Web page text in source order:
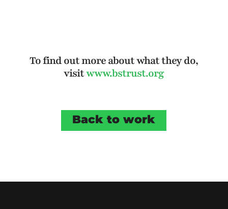
To find out more about what they do,
visitwww.bstrust.org
Back to work